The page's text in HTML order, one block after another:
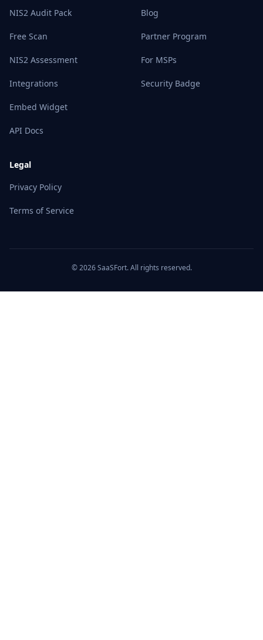
NIS2 Audit Pack
Free Scan
NIS2 Assessment
Integrations
Embed Widget
API Docs
Blog
Partner Program
For MSPs
Security Badge
Legal
Privacy Policy
Terms of Service
© 2026 SaaSFort. All rights reserved.